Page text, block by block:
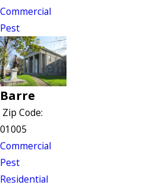
Commercial
Pest
Barre
Zip Code:
01005
Commercial
Pest
Residential